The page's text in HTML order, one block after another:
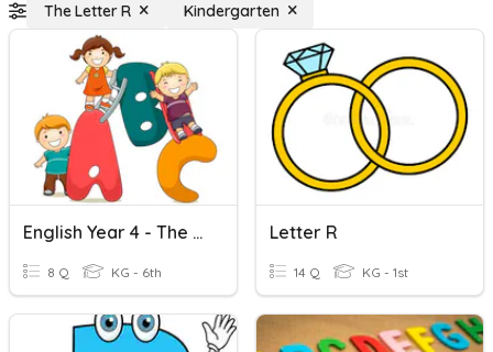
The Letter R Kindergarten
English Year 4 - The Letter R & S
8 Q KG - 6th
Letter R
14 Q KG - 1st